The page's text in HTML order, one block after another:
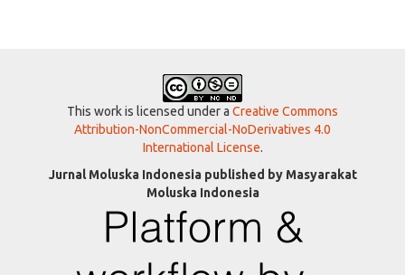
This work is licensed under a Creative Commons
Attribution-NonCommercial-NoDerivatives 4.0
International License.
Jurnal Moluska Indonesia published by Masyarakat
Moluska Indonesia